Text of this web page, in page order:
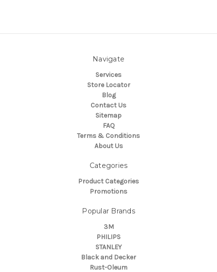
Navigate
Services
Store Locator
Blog
Contact Us
Sitemap
FAQ
Terms & Conditions
About Us
Categories
Product Categories
Promotions
Popular Brands
3M
PHILIPS
STANLEY
Black and Decker
Rust-Oleum